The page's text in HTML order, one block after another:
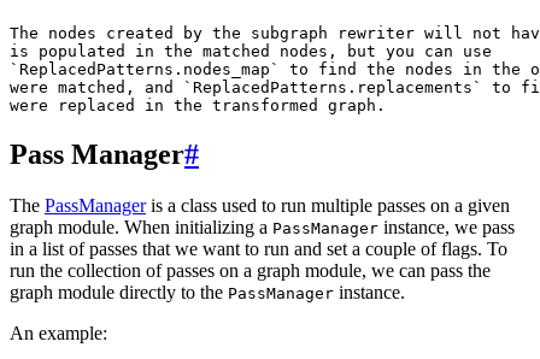
The nodes created by the subgraph rewriter will not
is populated in the matched nodes, but you can use
`ReplacedPatterns.nodes_map` to find the nodes in
were matched, and `ReplacedPatterns.replacements` to
Pass Manager#
The PassManageris a class used to run multiple passes on a given
graph module. When initializing a PassManager instance, we pass
in a list of passes that we want to run and set a couple of flags. To
run the collection of passes on a graph module, we can pass the
graph module directly to the PassManager instance.
An example: